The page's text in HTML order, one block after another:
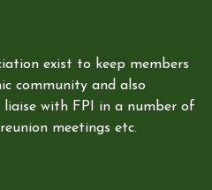
exist to keep members
community and also
with FPI in a number of
meetings etc.